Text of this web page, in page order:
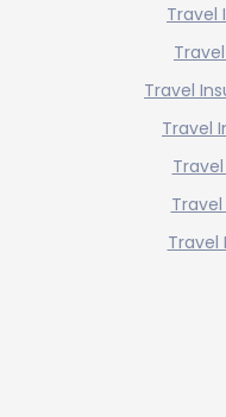
Travel
Travel
Travel
Travel